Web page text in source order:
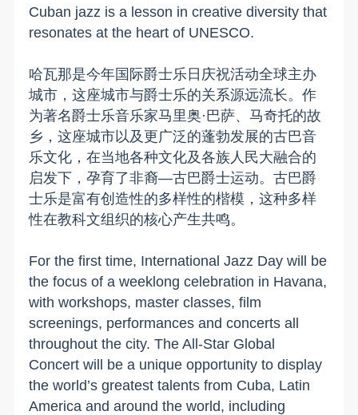
Cuban jazz is a lesson in creative diversity that
resonates at the heart of UNESCO.
哈瓦那是今年国际爵士乐日庆祝活动全球主办
城市，这座城市与爵士乐的关系源远流长。作
为著名爵士乐音乐家马里奥·巴萨、马奇托的故
乡，这座城市以及更广泛的蓬勃发展的古巴音
乐文化，在当地各种文化及各族人民大融合的
启发下，孕育了非裔—古巴爵士运动。古巴爵
士乐是富有创造性的多样性的楷模，这种多样
性在教科文组织的核心产生共鸣。
For the first time, International Jazz Day will be
the focus of a weeklong celebration in Havana,
with workshops, master classes, film
screenings, performances and concerts all
throughout the city. The All-Star Global
Concert will be a unique opportunity to display
the world’s greatest talents from Cuba, Latin
America and around the world, including